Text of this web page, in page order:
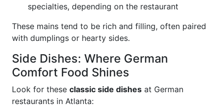
specialties, depending on the restaurant
These mains tend to be rich and filling, often paired
with dumplings or hearty sides.
Side Dishes: Where German
Comfort Food Shines
Look for these classic side dishes at German
restaurants in Atlanta: